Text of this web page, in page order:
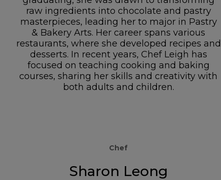
raw ingredients into chocolate and pastry
masterpieces, leading her to major in Pastry
& Bakery Arts. Her career spans various
restaurants, where she developed recipes and
desserts. In recent years, Chef Leigh has
focused on teaching cooking and baking
courses, sharing her skills and creativity with
both adults and children.
Chef
Sharon Leong